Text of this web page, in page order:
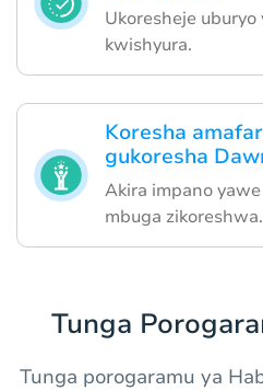
Ukoresheje
kwishyura.
Koresha
gukoresha
Akira impano
mbuga zikoreshwa.
Tunga
Tunga porogaramu ya